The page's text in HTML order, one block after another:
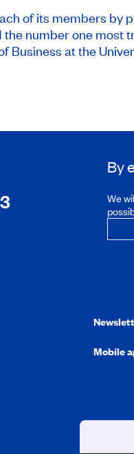
of its members by
number one most
Business at the
By
We
Mobile